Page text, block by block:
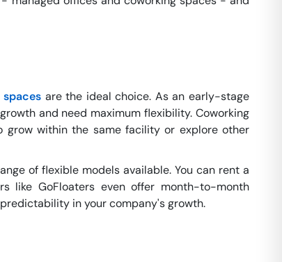
are the ideal choice. As an early-stage
and need maximum flexibility. Coworking
grow within the same facility or explore other
of flexible models available. You can rent a
like GoFloaters even offer month-to-month
in your company's growth.